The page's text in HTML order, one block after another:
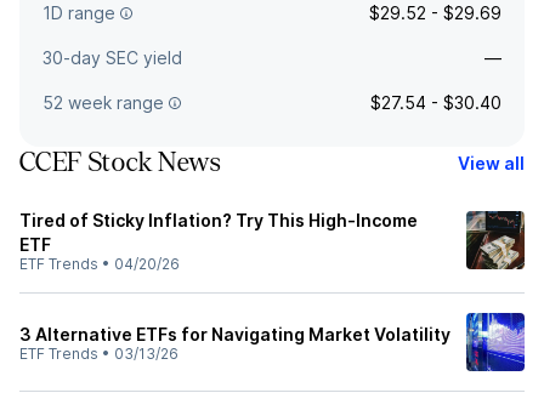
1D range $29.52 - $29.69
30-day SEC yield —
52 week range $27.54 - $30.40
CCEF Stock News View all
Tired of Sticky Inflation? Try This High-Income
ETF
ETF Trends • 04/20/26
3 Alternative ETFs for Navigating Market Volatility
ETF Trends • 03/13/26